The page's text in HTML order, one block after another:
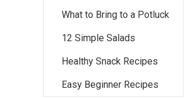
What to Bring to a Potluck
12 Simple Salads
Healthy Snack Recipes
Easy Beginner Recipes